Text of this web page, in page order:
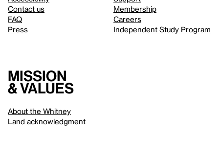
Contact us
FAQ
Press
Membership
Careers
Independent Study Program
Mission
& values
About the Whitney
Land acknowledgment